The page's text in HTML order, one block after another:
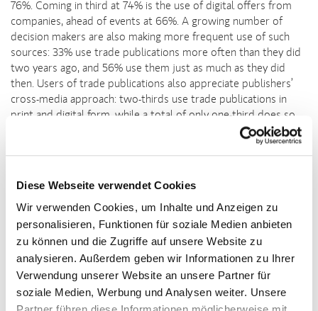
Diese Webseite verwendet Cookies
Wir verwenden Cookies, um Inhalte und Anzeigen zu
personalisieren, Funktionen für soziale Medien anbieten
zu können und die Zugriffe auf unsere Website zu
analysieren. Außerdem geben wir Informationen zu Ihrer
Verwendung unserer Website an unsere Partner für
soziale Medien, Werbung und Analysen weiter. Unsere
76%. Coming in third at 74% is the use of digital offers from
companies, ahead of events at 66%. A growing number of
decision makers are also making more frequent use of such
sources: 33% use trade publications more often than they did
two years ago, and 56% use them just as much as they did
then. Users of trade publications also appreciate publishers’
cross-media approach: two-thirds use trade publications in
print and digital form, while a total of only one-third does so
Particularly high rate of action taken by young target
every month in reading trade magazines,” says Kornelia Wind,
Head of Media at the publishing group Deutscher Apotheker
Verlag and Chair of the AMF Mediamarketing committee at
Deutsche Fachpresse. “Not only do trade publications provide
guidance, they also mobilise readers to take specific action,”
Wind adds. The study found that particularly high action is